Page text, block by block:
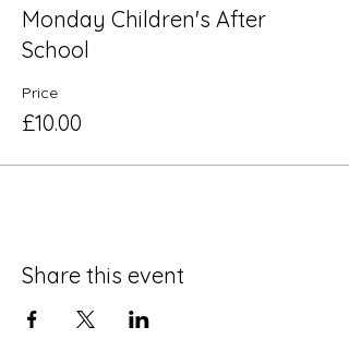
Monday Children's After
School
Price
£10.00
Share this event